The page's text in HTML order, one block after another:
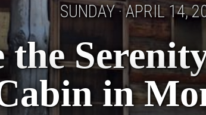
SUNDAY · APRIL 14,
the
in